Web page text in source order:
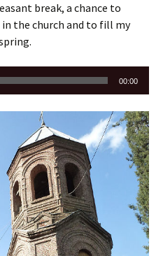
break, a chance to
the church and to fill my
00:00